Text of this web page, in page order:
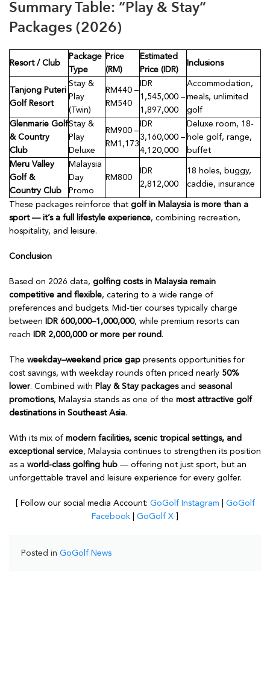
Summary Table: “Play & Stay”
Packages (2026)
Resort / Club
Package
Type
Price
(RM)
Estimated
Price (IDR)
Inclusions
Tanjong Puteri
Golf Resort
Stay &
Play
(Twin)
RM440 –
RM540
IDR
1,545,000 –
1,897,000
Accommodation,
meals, unlimited
golf
Glenmarie Golf
& Country
Club
Stay &
Play
Deluxe
RM900 –
RM1,173
IDR
3,160,000 –
4,120,000
Deluxe room, 18-
hole golf, range,
buffet
Meru Valley
Golf &
Country Club
Malaysia
Day
Promo
RM800
IDR
2,812,000
18 holes, buggy,
caddie, insurance
These packages reinforce that golf in Malaysia is more than a
sport — it’s a full lifestyle experience, combining recreation,
hospitality, and leisure.
Conclusion
Based on 2026 data, golfing costs in Malaysia remain
competitive and flexible, catering to a wide range of
preferences and budgets. Mid-tier courses typically charge
between
IDR 600,000–1,000,000, while premium resorts can
reach
IDR 2,000,000 or more per round .
The weekday–weekend price gap presents opportunities for
cost savings, with weekday rounds often priced nearly 50%
lower. Combined with Play & Stay packagesand seasonal
promotions, Malaysia stands as one of the most attractive golf
destinations in Southeast Asia.
With its mix of modern facilities, scenic tropical settings, and
exceptional service, Malaysia continues to strengthen its position
as a world-class golfing hub — offering not just sport, but an
unforgettable travel and leisure experience for every golfer.
[ Follow our social media Account: GoGolf Instagram
GoGolf
Facebook
GoGolf X
Posted in GoGolf News